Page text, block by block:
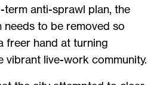
term anti-sprawl plan, the
to be removed so
freer hand at turning
vibrant live-work community.